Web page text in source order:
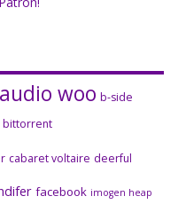
audio woo b-side
bittorrent
cabaret voltaire deerful
facebook imogen heap